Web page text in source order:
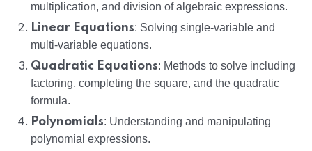
multiplication, and division of algebraic expressions.
Linear Equations: Solving single-variable and
multi-variable equations.
Quadratic Equations: Methods to solve including
factoring, completing the square, and the quadratic
formula.
Polynomials: Understanding and manipulating
polynomial expressions.